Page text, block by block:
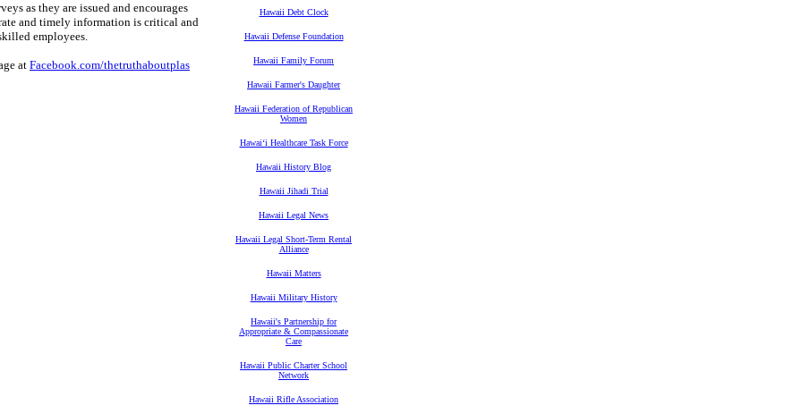
as they are issued and encourages
and timely information is critical and
employees.
atFacebook.com/thetruthaboutplas
Hawaii Debt Clock
Hawaii Defense Foundation
Hawaii Family Forum
Hawaii Farmer's Daughter
Hawaii Federation of Republican
Women
Hawaiʻi Healthcare Task Force
Hawaii History Blog
Hawaii Jihadi Trial
Hawaii Legal News
Hawaii Legal Short-Term Rental
Alliance
Hawaii Matters
Hawaii Military History
Hawaii's Partnership for
Appropriate & Compassionate
Care
Hawaii Public Charter School
Network
Hawaii Rifle Association